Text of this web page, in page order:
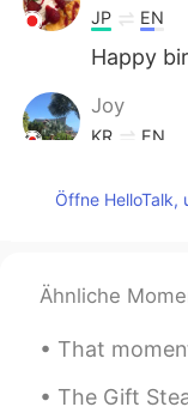
JP EN
Happy
Joy
KR EN
生日快乐
Thornton
Öffne HelloTalk,
Ähnliche
That moment when your
The Gift Stealing game is